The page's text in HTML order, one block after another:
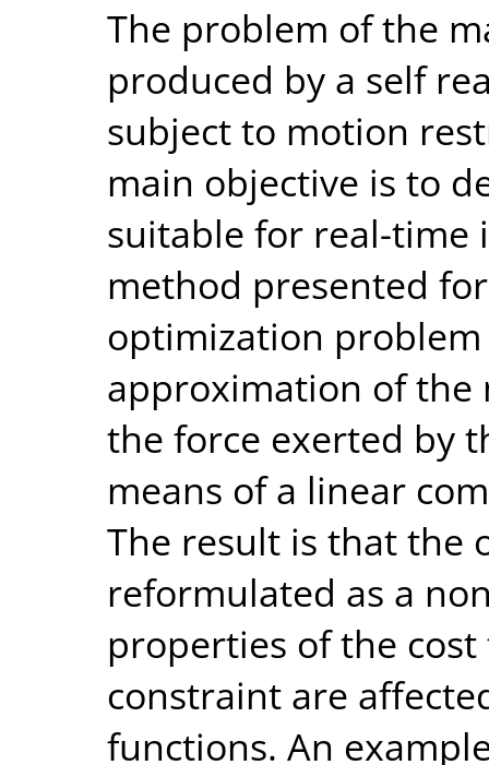
The problem of the
produced by a self
subject to motion
main objective is to
suitable for real-time
method presented
optimization
approximation of the
the force exerted by
means of a linear
The result is that the
reformulated as a
properties of the
constraint are
functions. An